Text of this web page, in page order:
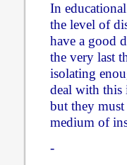
In
the level of
have a good
the very last
isolating
deal with this
but they must
medium of
-